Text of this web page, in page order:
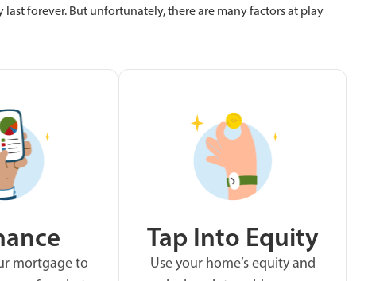
forever. But unfortunately, there are many factors at play
mortgage to
Tap Into Equity
Use your home’s equity and